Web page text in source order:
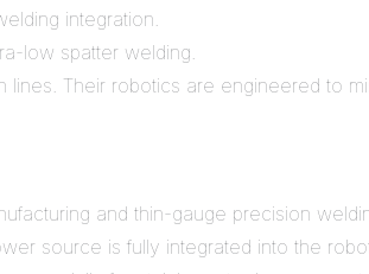
integration.
low spatter welding.
lines. Their robotics are engineered to
and thin-gauge precision
source is fully integrated into the